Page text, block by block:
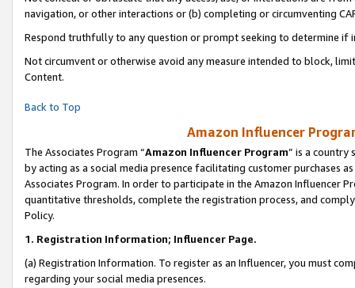
navigation, or other interactions or (b) completing or circumventing
Respond truthfully to any question or prompt seeking to determine if
Not circumvent or otherwise avoid any measure intended to block,
Content.
Back to Top
Amazon Influencer
The Associates Program “Amazon Influencer Program” is a country
by acting as a social media presence facilitating customer purchases
Associates Program. In order to participate in the Amazon Influencer
quantitative thresholds, complete the registration process, and
Policy.
1. Registration Information; Influencer Page.
(a) Registration Information. To register as an Influencer, you must
regarding your social media presences.